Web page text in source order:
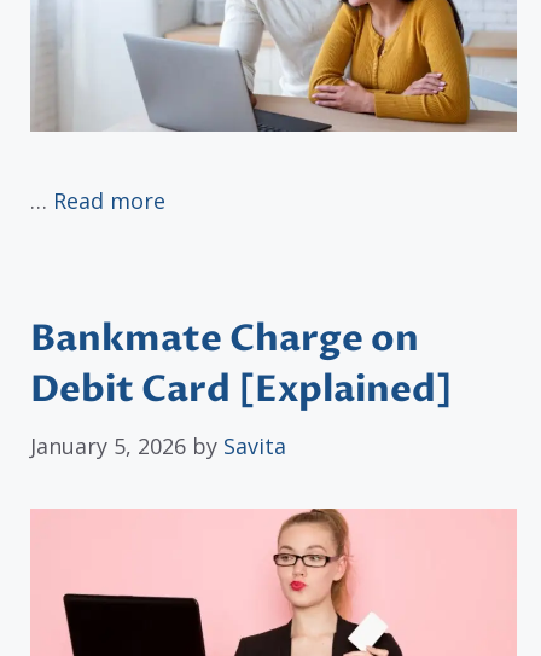
… Read more
Bankmate Charge on
Debit Card [Explained]
January 5, 2026 by Savita